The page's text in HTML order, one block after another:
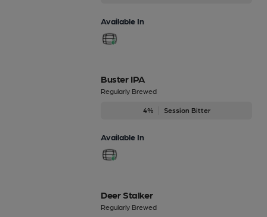
Available In
Buster IPA
Regularly Brewed
4% Session Bitter
Available In
Deer Stalker
Regularly Brewed